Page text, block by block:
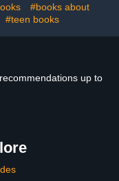
#books about
#teen books
up to